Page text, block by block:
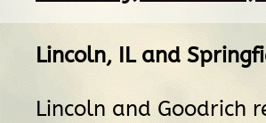
Lincoln, ILand
Lincoln and Goodrich